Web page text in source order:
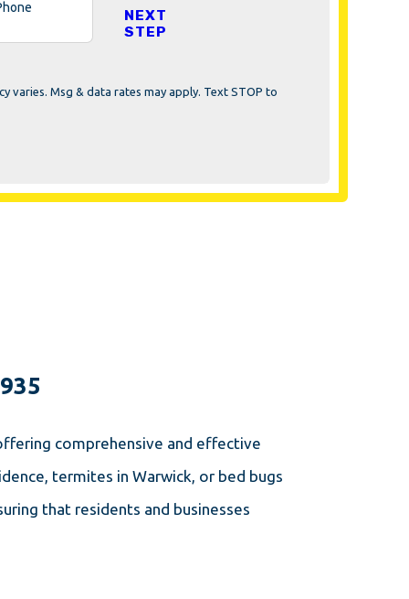
NEXT
STEP
varies. Msg & data rates may apply. Text STOP to
comprehensive and effective
termites in Warwick, or bed bugs
that residents and businesses